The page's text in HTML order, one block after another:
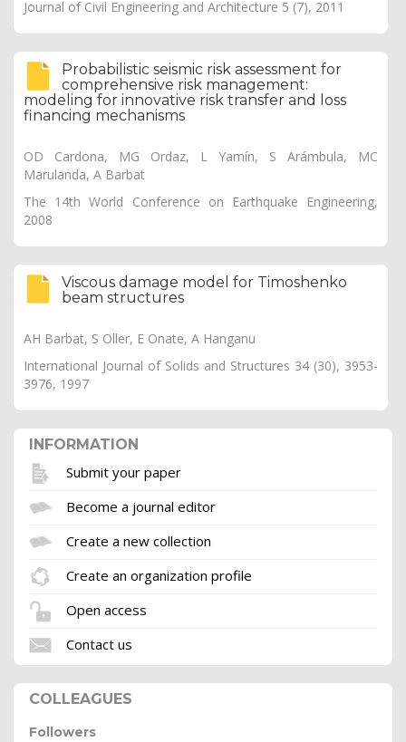
Journal of Civil Engineering and Architecture 5 (7), 2011
Probabilistic seismic risk assessment for
comprehensive risk management:
modeling for innovative risk transfer and loss
financing mechanisms
OD Cardona, MG Ordaz, L Yamín, S Arámbula, MC
Marulanda, A Barbat
The 14th World Conference on Earthquake Engineering,
2008
Viscous damage model for Timoshenko
beam structures
AH Barbat, S Oller, E Onate, A Hanganu
International Journal of Solids and Structures 34 (30), 3953-
3976, 1997
INFORMATION
Submit your paper
Become a journal editor
Create a new collection
Create an organization profile
Open access
Contact us
COLLEAGUES
Followers